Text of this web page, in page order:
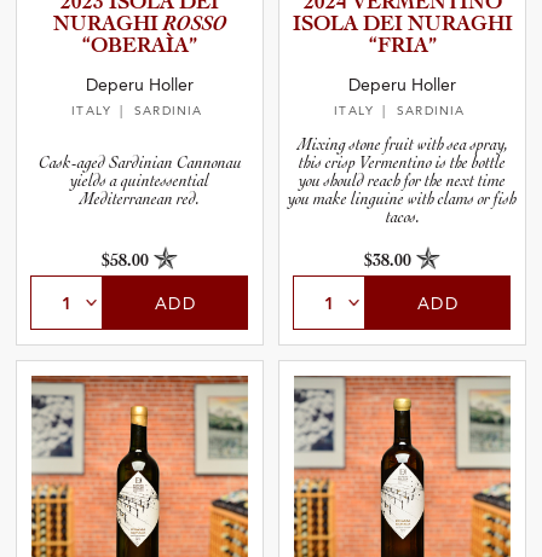
Wine Type
Farming Type
Stock Status
NURAGHIROSSO
“OBERAÌA”
Deperu Holler
ITALY | SARDINIA
Cask-aged Sardinian Cannonau
yields a quintessential
Mediterranean red.
$58.00
ADD
ISOLA DEI NURAGHI
“FRIA”
Deperu Holler
ITALY | SARDINIA
Mixing stone fruit with sea spray,
this crisp Vermentino is the bottle
you should reach for the next time
you make linguine with clams or fish
tacos.
$38.00
ADD